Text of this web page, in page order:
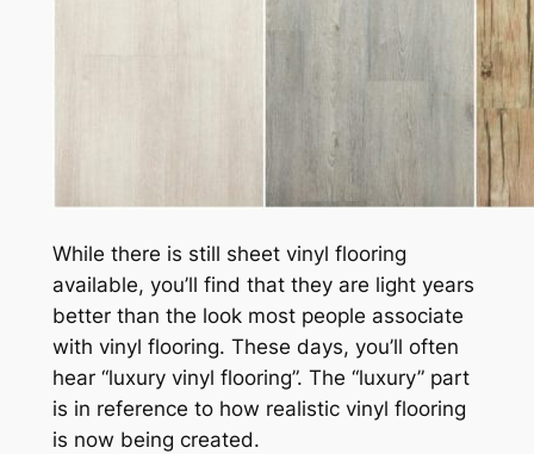
While there is still sheet vinyl flooring
available, you’ll find that they are light years
better than the look most people associate
with vinyl flooring. These days, you’ll often
hear “luxury vinyl flooring”. The “luxury” part
is in reference to how realistic vinyl flooring
is now being created.